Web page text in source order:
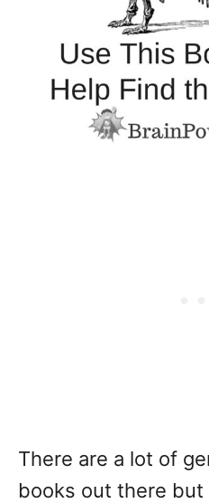
There are a lot of
books out there